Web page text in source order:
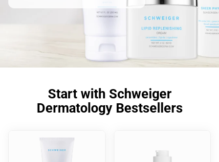
Start with Schweiger
Dermatology Bestsellers